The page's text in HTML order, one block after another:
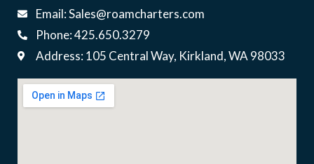
Email: Sales@roamcharters.com
Phone: 425.650.3279
Address: 105 Central Way, Kirkland, WA 98033